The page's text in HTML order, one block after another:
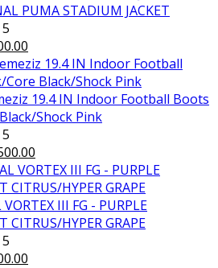
PUMA STADIUM JACKET
price
is:
₨3,200.00.
19.4 IN Indoor Football Boots
Shock Pink
price
is:
₨7,500.00.
III FG - PURPLE
CITRUS/HYPER GRAPE